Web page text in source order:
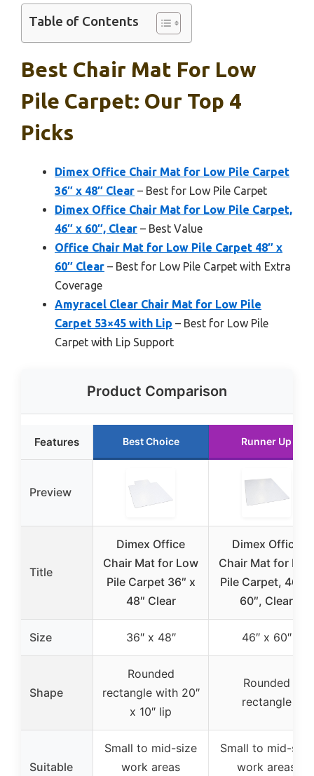
Table of Contents
Best Chair Mat For Low
Pile Carpet: Our Top 4
Picks
Dimex Office Chair Mat for Low Pile Carpet
36″ x 48″ Clear – Best for Low Pile Carpet
Dimex Office Chair Mat for Low Pile Carpet,
46″ x 60″, Clear – Best Value
Office Chair Mat for Low Pile Carpet 48″ x
60″ Clear – Best for Low Pile Carpet with Extra
Coverage
Amyracel Clear Chair Mat for Low Pile
Carpet 53×45 with Lip – Best for Low Pile
Carpet with Lip Support
Product Comparison
Features Best Choice Runner Up
Preview
Title
Dimex Office
Chair Mat for Low
Pile Carpet 36″ x
48″ Clear
Dimex Office
Chair Mat for Low
Pile Carpet, 46″ x
60″, Clear
Size 36″ x 48″ 46″ x 60″
Shape
Rounded
rectangle with 20″
x 10″ lip
Rounded
rectangle
Suitable
Small to mid-size
work areas
Small to mid-size
work areas